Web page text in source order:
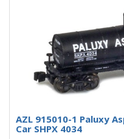
AZL 915010-1 Paluxy
Car SHPX 4034